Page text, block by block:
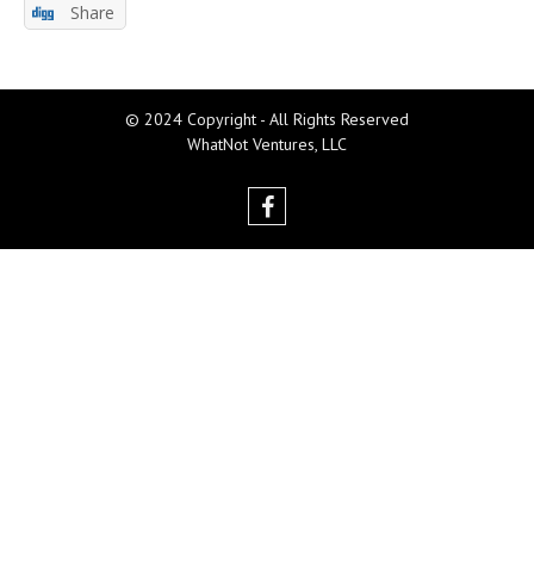
Share
© 2024 Copyright - All Rights Reserved
WhatNot Ventures, LLC